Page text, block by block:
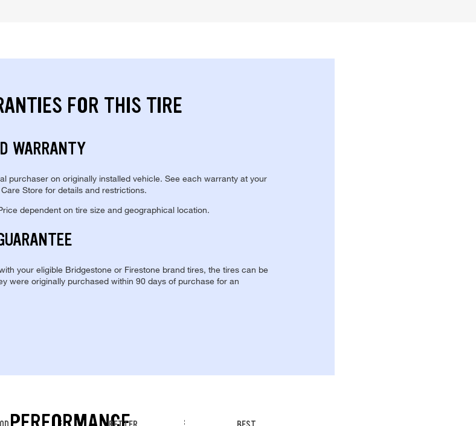
FOR THIS TIRE
WARRANTY
purchaser on originally installed vehicle. See each warranty at your
Store for details and restrictions.
dependent on tire size and geographical location.
your eligible Bridgestone or Firestone brand tires, the tires can be
were originally purchased within 90 days of purchase for an